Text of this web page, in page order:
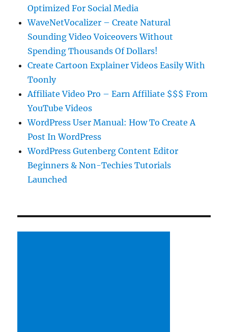
Optimized For Social Media
WaveNetVocalizer – Create Natural
Sounding Video Voiceovers Without
Spending Thousands Of Dollars!
Create Cartoon Explainer Videos Easily With
Toonly
Affiliate Video Pro – Earn Affiliate $$$ From
YouTube Videos
WordPress User Manual: How To Create A
Post In WordPress
WordPress Gutenberg Content Editor
Beginners & Non-Techies Tutorials
Launched